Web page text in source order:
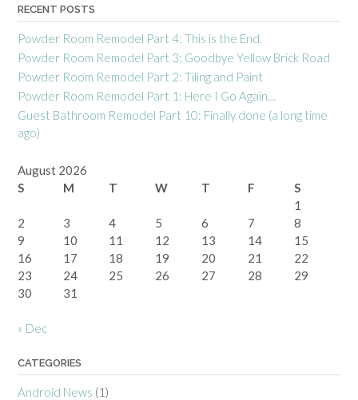
RECENT POSTS
Powder Room Remodel Part 4: This is the End.
Powder Room Remodel Part 3: Goodbye Yellow Brick Road
Powder Room Remodel Part 2: Tiling and Paint
Powder Room Remodel Part 1: Here I Go Again…
Guest Bathroom Remodel Part 10: Finally done (a long time
ago)
August 2026
S
M T W T F
S
1
2
3 4 5 6 7
8
9
10 11 12 13 14
15
16
17 18 19 20 21
22
23
24 25 26 27 28
29
30
31
« Dec
CATEGORIES
Android News (1)